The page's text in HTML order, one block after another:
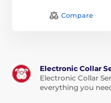
Compare
Electronic Collar
Electronic Collar
everything you